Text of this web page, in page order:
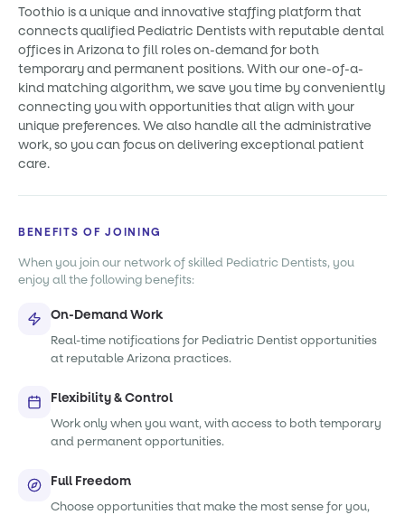
Toothio is a unique and innovative staffing platform that
connects qualified Pediatric Dentists with reputable dental
offices in Arizona to fill roles on-demand for both
temporary and permanent positions. With our one-of-a-
kind matching algorithm, we save you time by conveniently
connecting you with opportunities that align with your
unique preferences. We also handle all the administrative
work, so you can focus on delivering exceptional patient
care.
BENEFITS OF JOINING
When you join our network of skilled Pediatric Dentists, you
enjoy all the following benefits:
On-Demand Work
Real-time notifications for Pediatric Dentist opportunities
at reputable Arizona practices.
Flexibility & Control
Work only when you want, with access to both temporary
and permanent opportunities.
Full Freedom
Choose opportunities that make the most sense for you,